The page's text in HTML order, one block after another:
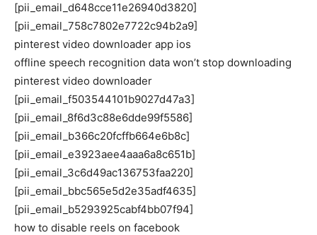
[pii_email_d648cce11e26940d3820]
[pii_email_758c7802e7722c94b2a9]
pinterest video downloader app ios
offline speech recognition data won’t stop downloading
pinterest video downloader
[pii_email_f503544101b9027d47a3]
[pii_email_8f6d3c88e6dde99f5586]
[pii_email_b366c20fcffb664e6b8c]
[pii_email_e3923aee4aaa6a8c651b]
[pii_email_3c6d49ac136753faa220]
[pii_email_bbc565e5d2e35adf4635]
[pii_email_b5293925cabf4bb07f94]
how to disable reels on facebook